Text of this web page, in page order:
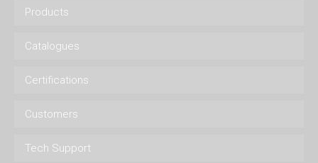
Products
Catalogues
Certifications
Customers
Tech Support